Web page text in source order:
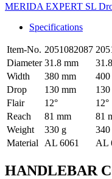
MERIDA EXPERT SL
Specifications
Item-No. 2051082087
Diameter 31.8 mm
Width
380 mm
Drop
130 mm
Flair
12° 12°
Reach
81 mm 81
Weight
330 g 340
Material
AL 6061 AL
HANDLEBAR